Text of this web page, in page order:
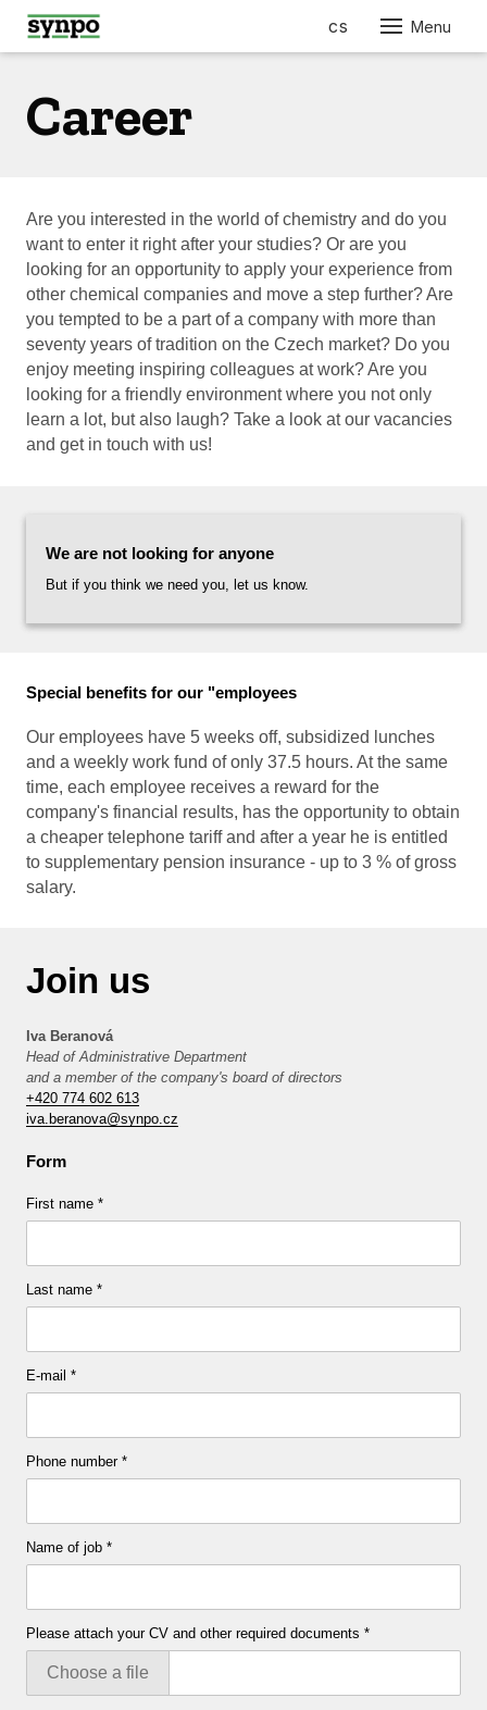
Menu
cs en
Career
Are you interested in the world of chemistry and do you
want to enter it right after your studies? Or are you
looking for an opportunity to apply your experience from
other chemical companies and move a step further? Are
you tempted to be a part of a company with more than
seventy years of tradition on the Czech market? Do you
enjoy meeting inspiring colleagues at work? Are you
looking for a friendly environment where you not only
learn a lot, but also laugh? Take a look at our vacancies
and get in touch with us!
We are not looking for anyone
But if you think we need you, let us know.
Special benefits for our "employees
Our employees have 5 weeks off, subsidized lunches
and a weekly work fund of only 37.5 hours. At the same
time, each employee receives a reward for the
company's financial results, has the opportunity to obtain
a cheaper telephone tariff and after a year he is entitled
to supplementary pension insurance - up to 3 % of gross
salary.
Join us
Iva Beranová
Head of Administrative Department
and a member of the company's board of directors
+420 774 602 613
iva.beranova@synpo.cz
Form
First name *
Last name *
E-mail *
Phone number *
Name of job *
Please attach your CV and other required documents *
Choose a file